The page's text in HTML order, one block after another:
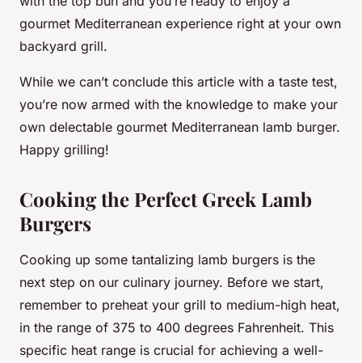
gourmet Mediterranean experience right at your own
backyard grill.
While we can’t conclude this article with a taste test,
you’re now armed with the knowledge to make your
own delectable gourmet Mediterranean lamb burger.
Happy grilling!
Cooking the Perfect Greek Lamb
Burgers
Cooking up some tantalizing lamb burgers is the
next step on our culinary journey. Before we start,
remember to preheat your grill to medium-high heat,
in the range of 375 to 400 degrees Fahrenheit. This
specific heat range is crucial for achieving a well-